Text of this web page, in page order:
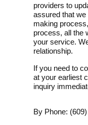
providers to
assured that
making
process, all the
your service.
relationship.
If you need to
at your earliest
inquiry
By Phone: